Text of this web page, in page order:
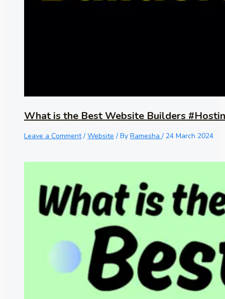
What is the Best Website Builders
Leave a Comment / Website / By Ramesha / 24 March 2024